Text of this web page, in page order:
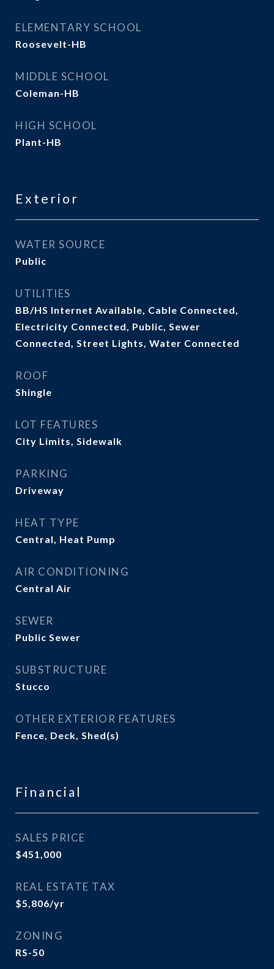
ELEMENTARY SCHOOL
Roosevelt-HB
MIDDLE SCHOOL
Coleman-HB
HIGH SCHOOL
Plant-HB
Exterior
WATER SOURCE
Public
UTILITIES
BB/HS Internet Available, Cable Connected,
Electricity Connected, Public, Sewer
Connected, Street Lights, Water Connected
ROOF
Shingle
LOT FEATURES
City Limits, Sidewalk
PARKING
Driveway
HEAT TYPE
Central, Heat Pump
AIR CONDITIONING
Central Air
SEWER
Public Sewer
SUBSTRUCTURE
Stucco
OTHER EXTERIOR FEATURES
Fence, Deck, Shed(s)
Financial
SALES PRICE
$451,000
REAL ESTATE TAX
$5,806/yr
ZONING
RS-50